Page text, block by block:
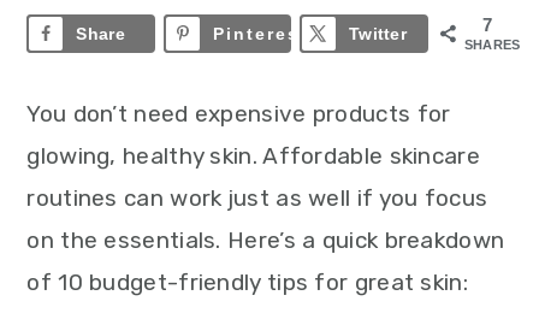
7
SHARES
Share Pinterest 7 Twitter
You don’t need expensive products for
glowing, healthy skin. Affordable skincare
routines can work just as well if you focus
on the essentials. Here’s a quick breakdown
of 10 budget-friendly tips for great skin: